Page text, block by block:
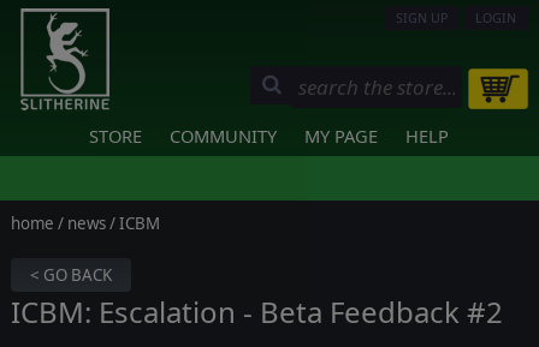
SIGN UP LOGIN
STORE COMMUNITY MY PAGE HELP
home / news/ ICBM
< GO BACK
ICBM: Escalation - Beta Feedback #2